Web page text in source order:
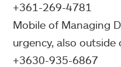
+361-269-4781
Mobile of Managing
urgency, also outside
+3630-935-6867